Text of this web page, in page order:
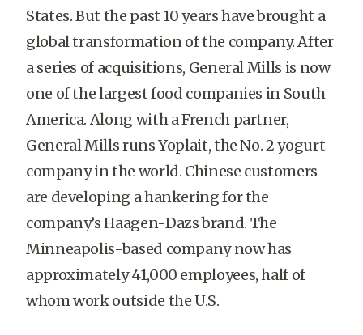
States. But the past 10 years have brought a
global transformation of the company. After
a series of acquisitions, General Mills is now
one of the largest food companies in South
America. Along with a French partner,
General Mills runs Yoplait, the No. 2 yogurt
company in the world. Chinese customers
are developing a hankering for the
company’s Haagen-Dazs brand. The
Minneapolis-based company now has
approximately 41,000 employees, half of
whom work outside the U.S.